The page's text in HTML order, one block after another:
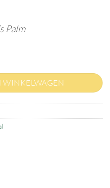
Palm
WINKELWAGEN